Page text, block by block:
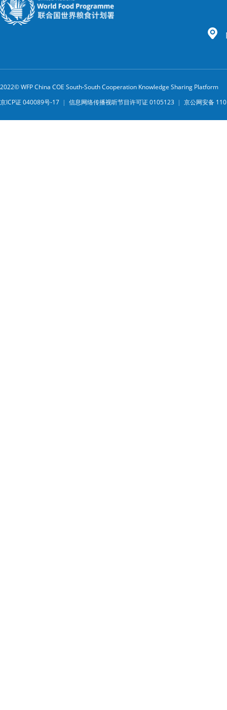
2022© WFP China COE South-South Cooperation Knowledge Sharing Platform
京ICP证 040089号-17 | 信息网络传播视听节目许可证 0105123 | 京公网安备